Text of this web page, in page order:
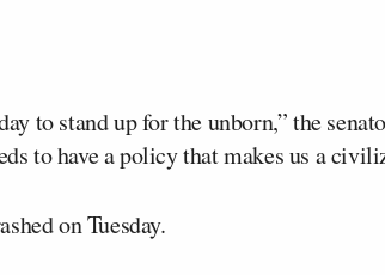
to stand up for the unborn,” the
to have a policy that makes us a
on Tuesday.